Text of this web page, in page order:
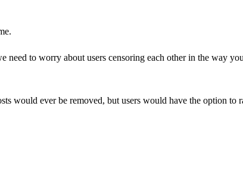
to worry about users censoring each other in the way
would ever be removed, but users would have the option to